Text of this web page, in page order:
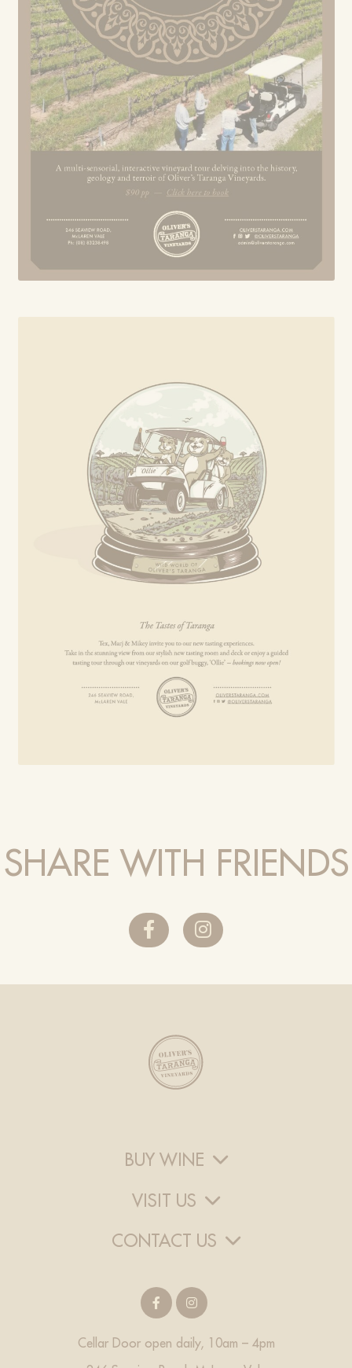
SHARE WITH FRIENDS
BUY WINE
VISIT US
CONTACT US
Cellar Door open daily, 10am – 4pm